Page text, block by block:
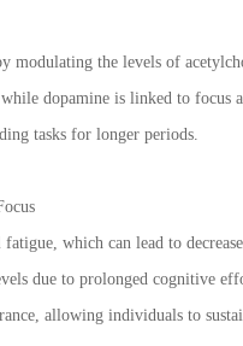
modulating the levels of
dopamine is linked to focus
tasks for longer periods.
which can lead to
due to prolonged cognitive
allowing individuals to